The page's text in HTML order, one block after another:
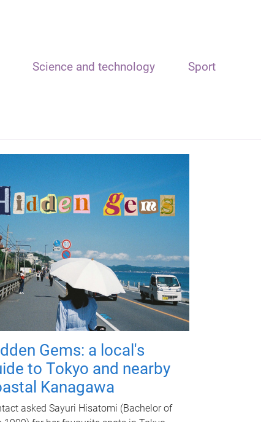
Science and technology Sport
Gems: a local's
to Tokyo and nearby
Kanagawa
asked Sayuri Hisatomi (Bachelor of